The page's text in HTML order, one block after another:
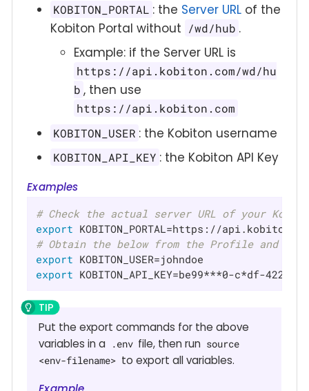
KOBITON_PORTAL : the Server URL of the
Kobiton Portal without
/wd/hub .
Example: if the Server URL is
https://api.kobiton.com/wd/hu
b , then use
https://api.kobiton.com
KOBITON_USER : the Kobiton username
KOBITON_API_KEY : the Kobiton API Key
Examples
# Check the actual server URL of your
export
# Obtain the below from the Profile and
export
export KOBITON_API_KEY=be99***0-c*df-4224-
Put the export commands for the above
variables in a
.env file, then run source
<env-filename> to export all variables.